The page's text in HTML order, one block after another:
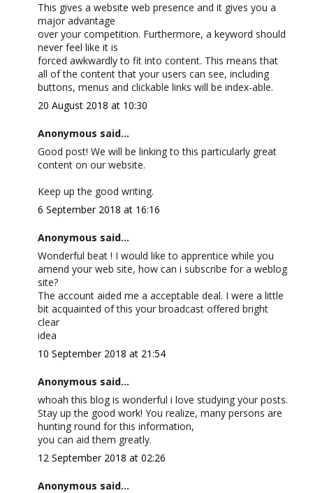
This gives a website web presence and it gives you a
major advantage
over your competition. Furthermore, a keyword should
never feel like it is
forced awkwardly to fit into content. This means that
all of the content that your users can see, including
buttons, menus and clickable links will be index-able.
20 August 2018 at 10:30
Anonymous said...
Good post! We will be linking to this particularly great
content on our website.
Keep up the good writing.
6 September 2018 at 16:16
Anonymous said...
Wonderful beat ! I would like to apprentice while you
amend your web site, how can i subscribe for a weblog
site?
The account aided me a acceptable deal. I were a little
bit acquainted of this your broadcast offered bright
clear
idea
10 September 2018 at 21:54
Anonymous said...
whoah this blog is wonderful i love studying your posts.
Stay up the good work! You realize, many persons are
hunting round for this information,
you can aid them greatly.
12 September 2018 at 02:26
Anonymous said...